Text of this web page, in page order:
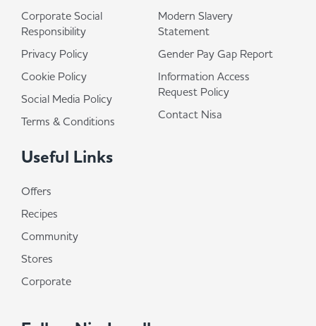
Corporate Social
Responsibility
Privacy Policy
Cookie Policy
Social Media Policy
Terms & Conditions
Modern Slavery
Statement
Gender Pay Gap Report
Information Access
Request Policy
Contact Nisa
Useful Links
Offers
Recipes
Community
Stores
Corporate